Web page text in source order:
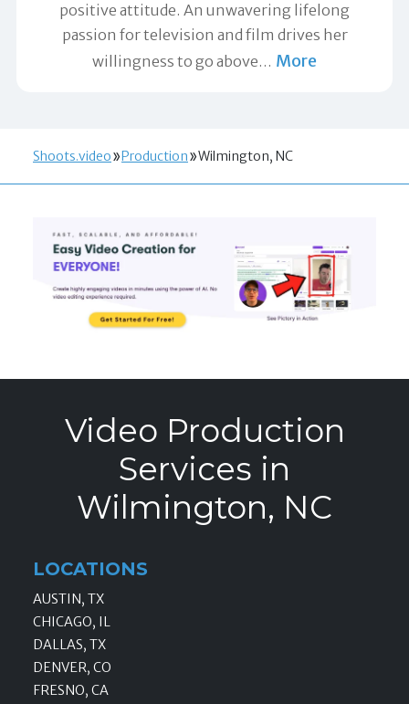
positive attitude. An unwavering lifelong
passion for television and film drives her
willingness to go above… More
Shoots.video Production Wilmington, NC
Video Production
Services in
Wilmington, NC
LOCATIONS
AUSTIN, TX
CHICAGO, IL
DALLAS, TX
DENVER, CO
FRESNO, CA